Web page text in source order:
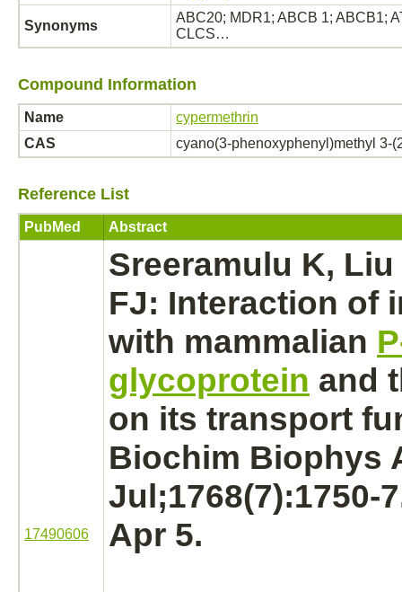
Synonyms
ABC20; MDR1; ABCB 1; ABCB1;
CLCS…
Compound Information
Name
cypermethrin
CAS
cyano(3-phenoxyphenyl)methyl 3-
Reference List
PubMed Abstract
17490606
Sreeramulu K,
FJ: Interaction of
with mammalian
glycoprotein and
on its transport
Biochim Biophys
Jul;1768(7):1750-
Apr 5.